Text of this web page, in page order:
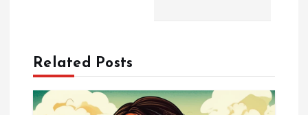
g
Related Posts